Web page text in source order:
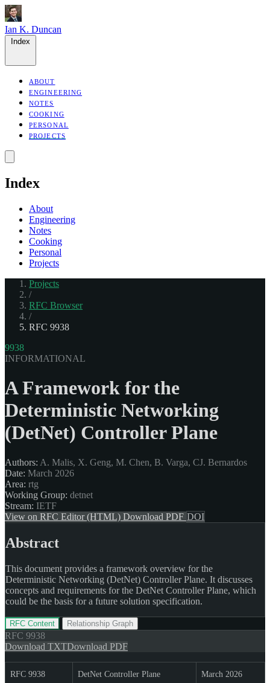
Ian K. Duncan
ABOUT
ENGINEERING
NOTES
COOKING
PERSONAL
PROJECTS
Index
About
Engineering
Notes
Cooking
Personal
Projects
Projects
/
RFC Browser
/
RFC 9938
9938
INFORMATIONAL
A Framework for the
Deterministic Networking
(DetNet) Controller Plane
Authors: A. Malis, X. Geng, M. Chen, B. Varga, CJ. Bernardos
Date: March 2026
Area: rtg
Working Group: detnet
Stream: IETF
View on RFC Editor (HTML) Download PDF DOI
Abstract
This document provides a framework overview for the
Deterministic Networking (DetNet) Controller Plane. It discusses
concepts and requirements for the DetNet Controller Plane, which
could be the basis for a future solution specification.
RFC Content Relationship Graph
RFC 9938
Download TXTDownload PDF
RFC 9938 DetNet Controller Plane March 2026